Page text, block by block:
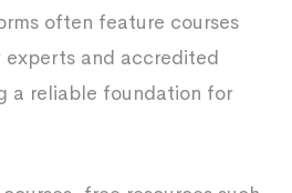
often feature courses
experts and accredited
a reliable foundation for